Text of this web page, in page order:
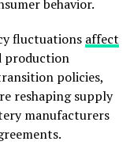
behavior.
fluctuations affect
production
policies,
reshaping supply
manufacturers